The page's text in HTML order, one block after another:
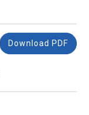
Download PDF